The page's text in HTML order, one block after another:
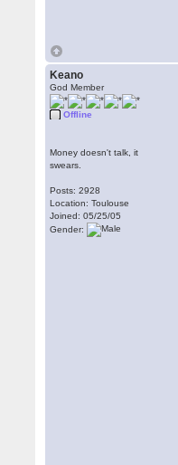
Keano
God Member
Offline
Money doesn't talk, it
swears.
Posts: 2928
Location: Toulouse
Joined: 05/25/05
Gender: